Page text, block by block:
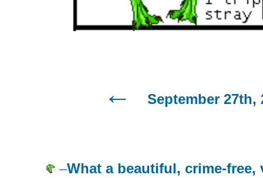
September 27th,
–What a beautiful, crime-